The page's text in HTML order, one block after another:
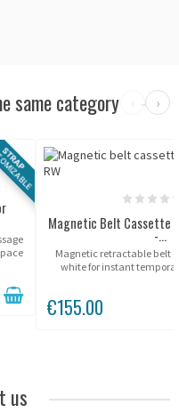
same category ‹ ›
STRAP
Magnetic Belt Cassette
-...
Magnetic retractable belt
white for instant
€155.00
us